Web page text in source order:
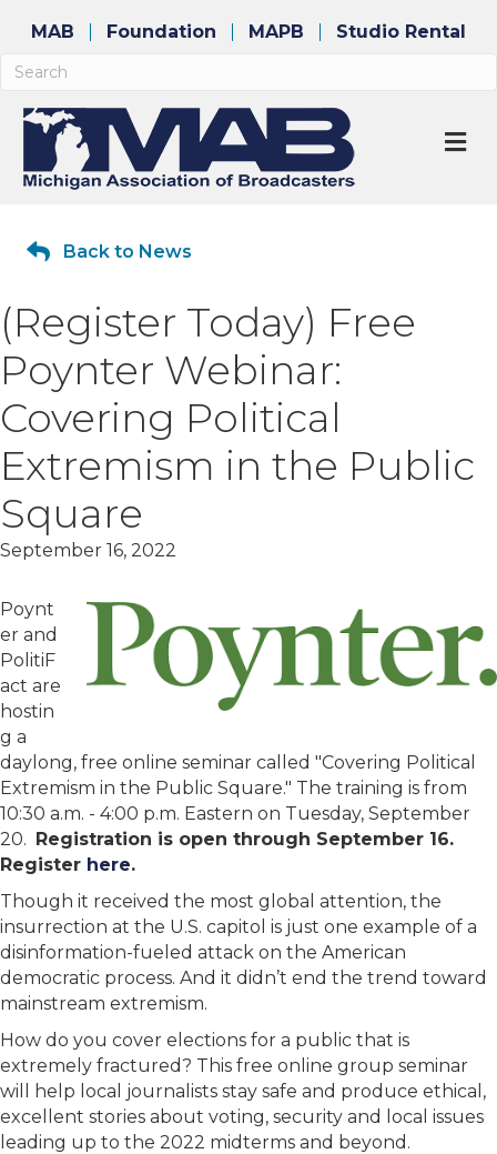
MAB Foundation MAPB Studio Rental
Back to News
(Register Today) Free
Poynter Webinar:
Covering Political
Extremism in the Public
Square
September 16, 2022
Poynt
er and
PolitiF
act are
hostin
g a
daylong, free online seminar called "Covering Political
Extremism in the Public Square." The training is from
10:30 a.m. - 4:00 p.m. Eastern on Tuesday, September
20. Registration is open through September 16.
Register here.
Though it received the most global attention, the
insurrection at the U.S. capitol is just one example of a
disinformation-fueled attack on the American
democratic process. And it didn’t end the trend toward
mainstream extremism.
How do you cover elections for a public that is
extremely fractured? This free online group seminar
will help local journalists stay safe and produce ethical,
excellent stories about voting, security and local issues
leading up to the 2022 midterms and beyond.